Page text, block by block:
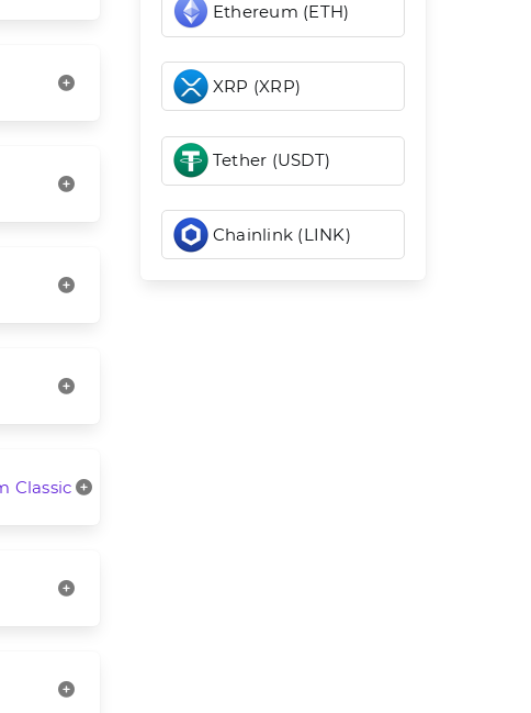
Classic
Ethereum (ETH)
XRP (XRP)
Tether (USDT)
Chainlink (LINK)